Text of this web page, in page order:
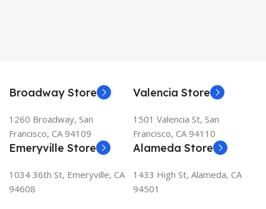
Broadway Store
1260 Broadway, San
Francisco, CA 94109
Valencia Store
1501 Valencia St, San
Francisco, CA 94110
Emeryville Store
1034 36th St, Emeryville, CA
94608
Alameda Store
1433 High St, Alameda, CA
94501